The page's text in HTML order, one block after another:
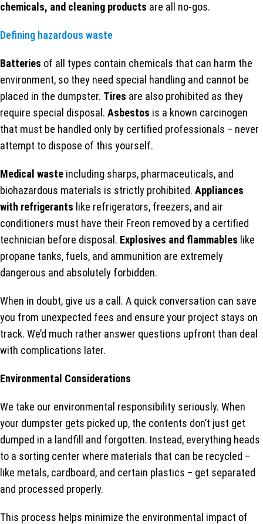
chemicals, and cleaning products are all no-gos.
Defining hazardous waste
Batteries of all types contain chemicals that can harm the
environment, so they need special handling and cannot be
placed in the dumpster. Tires are also prohibited as they
require special disposal. Asbestos is a known carcinogen
that must be handled only by certified professionals – never
attempt to dispose of this yourself.
Medical waste including sharps, pharmaceuticals, and
biohazardous materials is strictly prohibited. Appliances
with refrigerants like refrigerators, freezers, and air
conditioners must have their Freon removed by a certified
technician before disposal. Explosives and flammables like
propane tanks, fuels, and ammunition are extremely
dangerous and absolutely forbidden.
When in doubt, give us a call. A quick conversation can save
you from unexpected fees and ensure your project stays on
track. We’d much rather answer questions upfront than deal
with complications later.
Environmental Considerations
We take our environmental responsibility seriously. When
your dumpster gets picked up, the contents don’t just get
dumped in a landfill and forgotten. Instead, everything heads
to a sorting center where materials that can be recycled –
like metals, cardboard, and certain plastics – get separated
and processed properly.
This process helps minimize the environmental impact of